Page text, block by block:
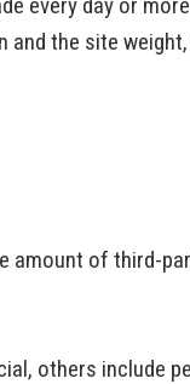
the site
amount of third-
others include